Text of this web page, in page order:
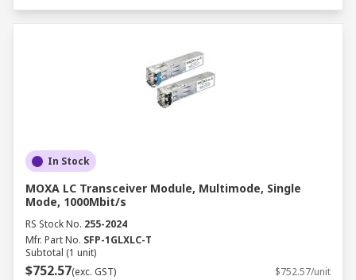
In Stock
MOXA LC Transceiver Module, Multimode, Single
Mode, 1000Mbit/s
RS Stock No. 255-2024
Mfr. Part No. SFP-1GLXLC-T
Subtotal (1 unit)
$752.57(exc. GST) $752.57/unit